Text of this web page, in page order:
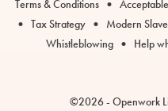
links
Terms & Conditions •
• Tax Strategy • Modern
Whistleblowing • Help
©2026 - Openwork